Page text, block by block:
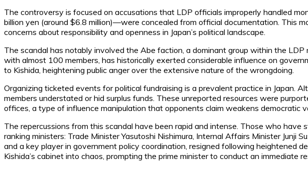
The controversy is focused on accusations that LDP officials improperly handled
billion yen (around $6.8 million)—were concealed from official documentation. This
concerns about responsibility and openness in Japan’s political landscape.
The scandal has notably involved the Abe faction, a dominant group within the
with almost 100 members, has historically exerted considerable influence on
to Kishida, heightening public anger over the extensive nature of the wrongdoing.
Organizing ticketed events for political fundraising is a prevalent practice in Japan.
members understated or hid surplus funds. These unreported resources were
offices, a type of influence manipulation that opponents claim weakens democratic
The repercussions from this scandal have been rapid and intense. Those who
ranking ministers: Trade Minister Yasutoshi Nishimura, Internal Affairs Minister Junji
and a key player in government policy coordination, resigned following heightened
Kishida’s cabinet into chaos, prompting the prime minister to conduct an immediate